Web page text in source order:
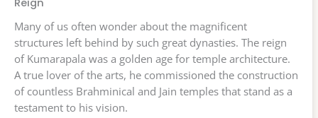
Reign
Many of us often wonder about the magnificent
structures left behind by such great dynasties. The reign
of Kumarapala was a golden age for temple architecture.
A true lover of the arts, he commissioned the construction
of countless Brahminical and Jain temples that stand as a
testament to his vision.